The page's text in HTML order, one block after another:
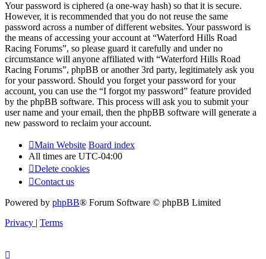
Your password is ciphered (a one-way hash) so that it is secure.
However, it is recommended that you do not reuse the same
password across a number of different websites. Your password is
the means of accessing your account at “Waterford Hills Road
Racing Forums”, so please guard it carefully and under no
circumstance will anyone affiliated with “Waterford Hills Road
Racing Forums”, phpBB or another 3rd party, legitimately ask you
for your password. Should you forget your password for your
account, you can use the “I forgot my password” feature provided
by the phpBB software. This process will ask you to submit your
user name and your email, then the phpBB software will generate a
new password to reclaim your account.
Main Website Board index
All times are UTC-04:00
Delete cookies
Contact us
Powered by phpBB® Forum Software © phpBB Limited
Privacy | Terms